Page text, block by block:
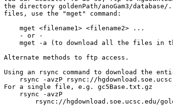
the directory goldenPath/anoGam3/
files, use the "mget" command:
    mget <filename1> <filename2> ...
    - or -
mget -a (to download all the files in
Alternate methods to ftp access.
Using an rsync command to download the
rsync -avzP rsync://
For a single file, e.g. gc5Base.txt.gz
    rsync -avzP
rsync://hgdownload.soe.ucsc.edu/